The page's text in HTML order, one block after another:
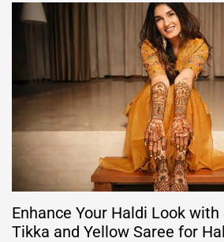
Enhance Your Haldi Look
Tikka and Yellow Saree for